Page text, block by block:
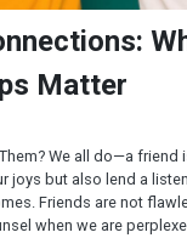
Matter
We all do—a friend
joys but also lend a
Friends are not
when we are